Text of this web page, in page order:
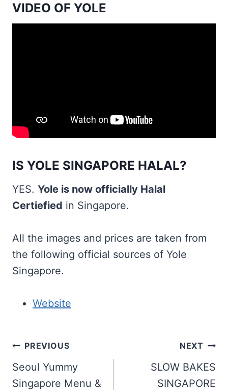
VIDEO OF YOLE
IS YOLE SINGAPORE HALAL?
YES. Yole is now officially Halal
Certiefied in Singapore.
All the images and prices are taken from
the following official sources of Yole
Singapore.
Website
Post
navigation
PREVIOUS
Seoul Yummy
Singapore Menu &
NEXT
SLOW BAKES
SINGAPORE